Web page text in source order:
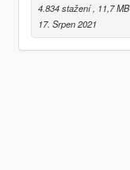
4.834 stažení , 11,7 MB
17. Srpen 2021